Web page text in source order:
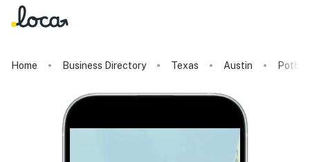
Home Business Directory Texas Austin